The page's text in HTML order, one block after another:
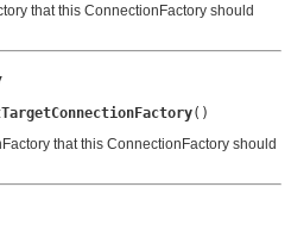
that this ConnectionFactory should
()
that this ConnectionFactory should